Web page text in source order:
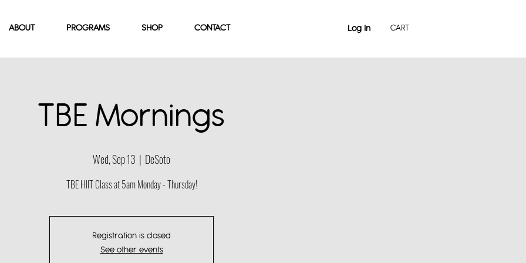
ABOUT PROGRAMS SHOP CONTACT Log In CART
TBE Mornings
Wed, Sep 13
  |
DeSoto
TBE HIIT Class at 5am Monday - Thursday!
Registration is closed
See other events